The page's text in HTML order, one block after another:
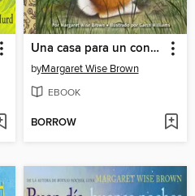
Una casa para un conejito
byMargaret Wise Brown
EBOOK
BORROW